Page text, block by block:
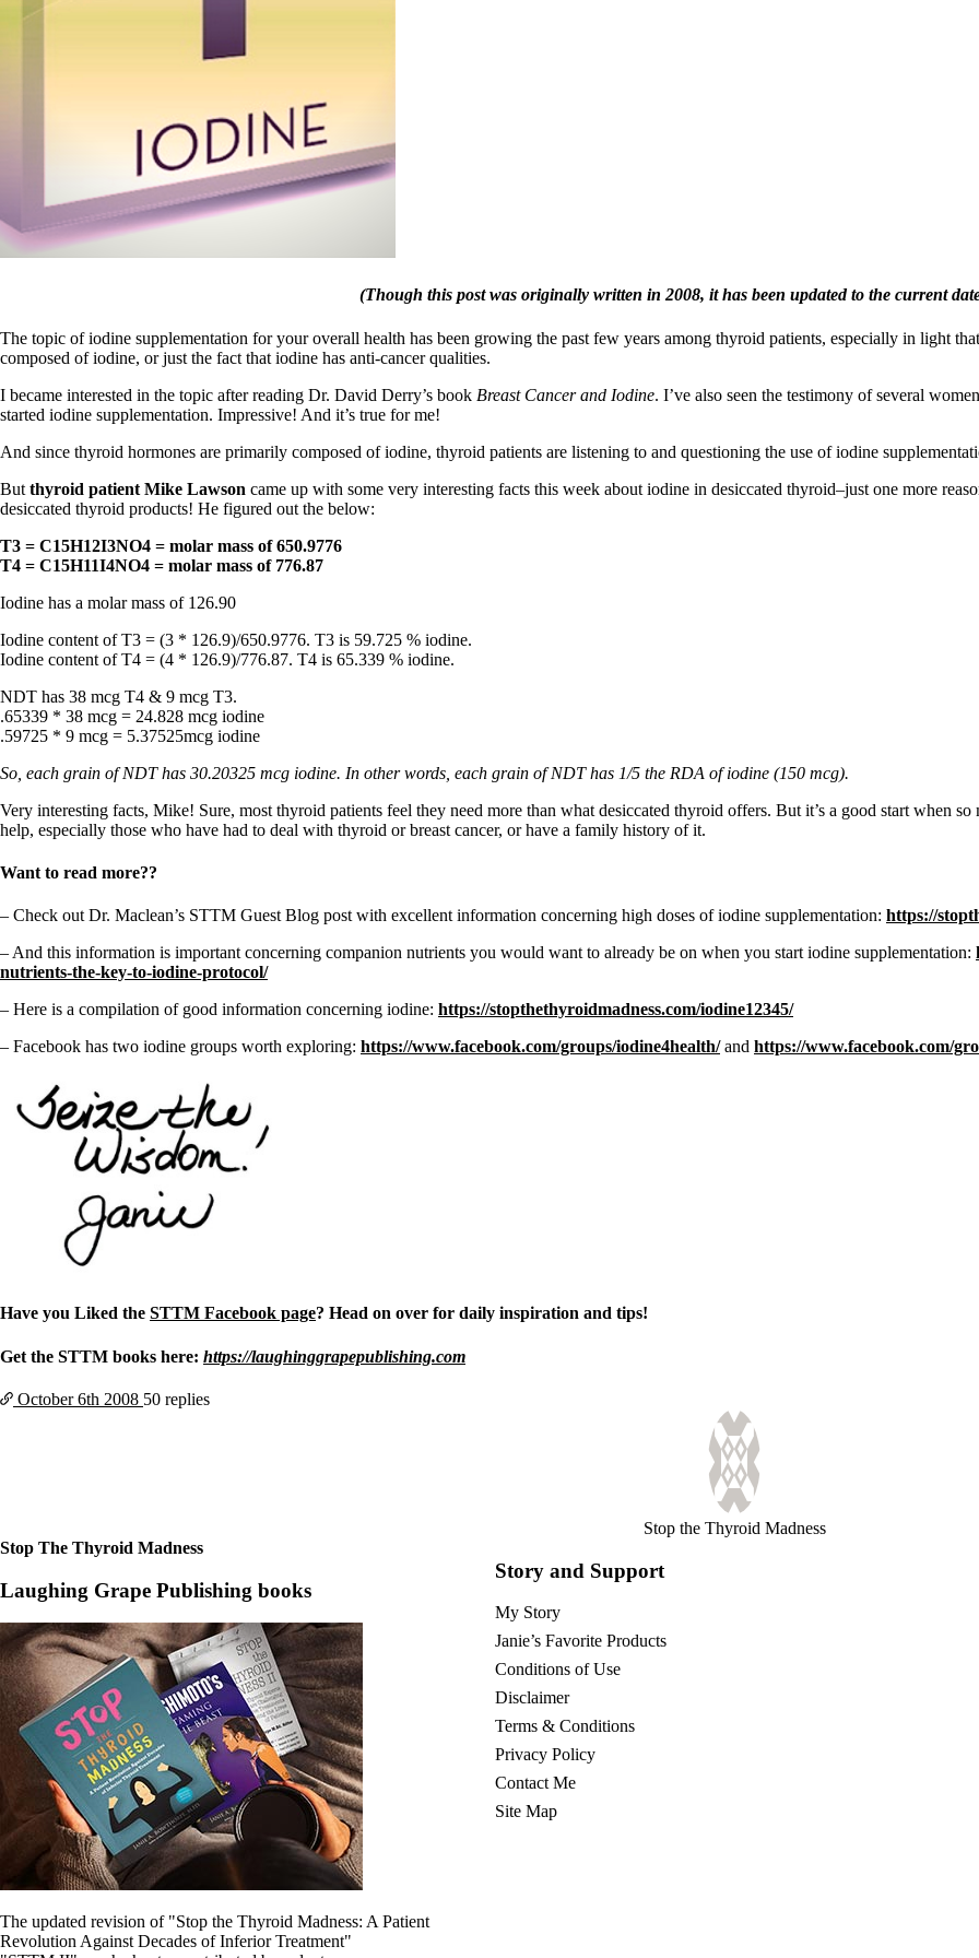
Help! My thyroid is enlarged!
10 Gut Health Questions
Thyroid Cancer
How to find a Good Doc
Doctors Need to Rethink
Doctors Hall of Shame
The Gray Areas of Patient Experiences
B12
Take your temp!
Thyroid, Depression, Mental Health
Hypopituitary
Constipation
A-Fib
Fibromyalgia—it’s may be related!
Stomach acid—the why and the what
Disclaimer
Conditions of Use
(Though this post was originally written in 2008, it has been updated to the current
The topic of iodine supplementation for your overall health has been growing the past few years among thyroid patients, especially in light
composed of iodine, or just the fact that iodine has anti-cancer qualities.
I became interested in the topic after reading Dr. David Derry’s book Breast Cancer and Iodine. I’ve also seen the testimony of several
started iodine supplementation. Impressive! And it’s true for me!
And since thyroid hormones are primarily composed of iodine, thyroid patients are listening to and questioning the use of iodine
But thyroid patient Mike Lawson came up with some very interesting facts this week about iodine in desiccated thyroid–just one more
desiccated thyroid products! He figured out the below:
T3 = C15H12I3NO4 = molar mass of 650.9776
T4 = C15H11I4NO4 = molar mass of 776.87
Iodine has a molar mass of 126.90
Iodine content of T3 = (3 * 126.9)/650.9776. T3 is 59.725 % iodine.
Iodine content of T4 = (4 * 126.9)/776.87. T4 is 65.339 % iodine.
NDT has 38 mcg T4 & 9 mcg T3.
.65339 * 38 mcg = 24.828 mcg iodine
.59725 * 9 mcg = 5.37525mcg iodine
So, each grain of NDT has 30.20325 mcg iodine. In other words, each grain of NDT has 1/5 the RDA of iodine (150 mcg).
Very interesting facts, Mike! Sure, most thyroid patients feel they need more than what desiccated thyroid offers. But it’s a good start when
help, especially those who have had to deal with thyroid or breast cancer, or have a family history of it.
Want to read more??
– Check out Dr. Maclean’s STTM Guest Blog post with excellent information concerning high doses of iodine supplementation: https://
– And this information is important concerning companion nutrients you would want to already be on when you start iodine supplementation:
nutrients-the-key-to-iodine-protocol/
– Here is a compilation of good information concerning iodine: https://stopthethyroidmadness.com/iodine12345/
– Facebook has two iodine groups worth exploring: https://www.facebook.com/groups/iodine4health/and https://www.facebook.com/
Have you Liked the STTM Facebook page? Head on over for daily inspiration and tips!
Get the STTM books here: https://laughinggrapepublishing.com
October 6th 2008 50 replies
Stop the Thyroid Madness
Stop The Thyroid Madness
Laughing Grape Publishing books
The updated revision of "Stop the Thyroid Madness: A Patient
Revolution Against Decades of Inferior Treatment"
Story and Support
My Story
Janie’s Favorite Products
Conditions of Use
Disclaimer
Terms & Conditions
Privacy Policy
Contact Me
Site Map